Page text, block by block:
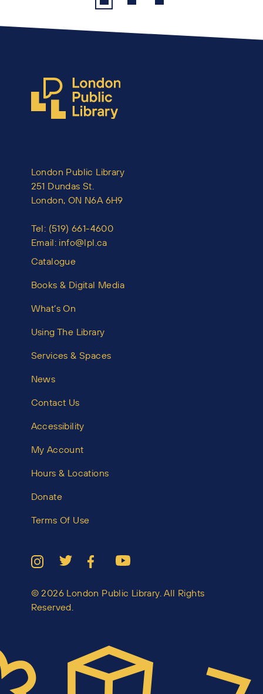
London Public Library
251 Dundas St.
London, ON N6A 6H9
Tel: (519) 661-4600
Email: info@lpl.ca
Catalogue
Books & Digital Media
What’s On
Using The Library
Services & Spaces
News
Contact Us
Accessibility
My Account
Hours & Locations
Donate
Terms Of Use
© 2026 London Public Library. All Rights
Reserved.